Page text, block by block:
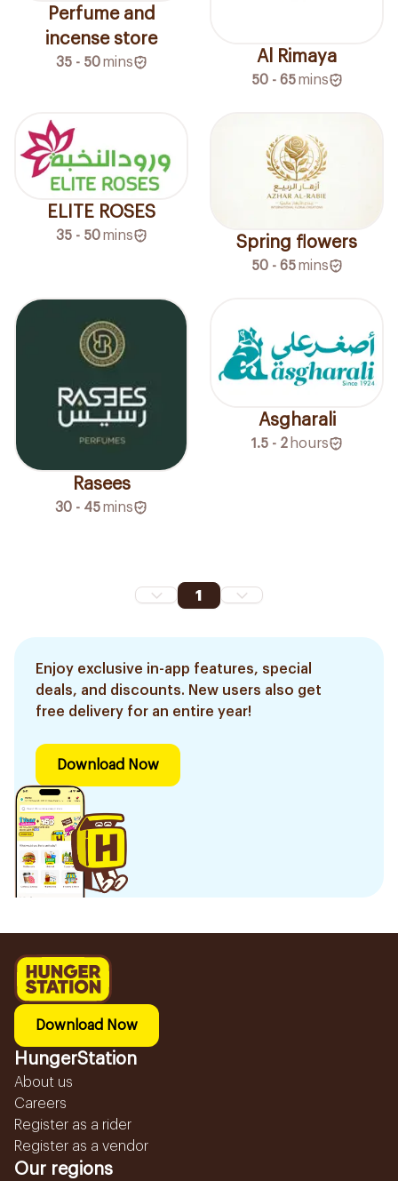
Perfume and
incense store
35 - 50 mins Al Rimaya
50 - 65 mins
ELITE ROSES
35 - 50 mins Spring flowers
50 - 65 mins
Rasees
30 - 45mins
Asgharali
1.5 - 2 hours
1
Enjoy exclusive in-app features, special
deals, and discounts. New users also get
free delivery for an entire year!
Download Now
Download Now
HungerStation
About us
Careers
Register as a rider
Register as a vendor
Our regions